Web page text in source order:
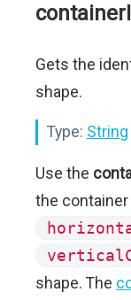
Gets the
shape.
Type: String
Use the
the
shape. The